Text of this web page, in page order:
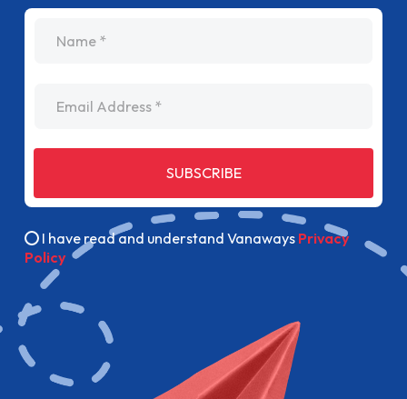
SUBSCRIBE
I have read and understand Vanaways Privacy
Policy